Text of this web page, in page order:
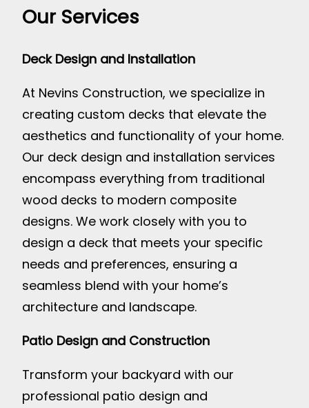
Our Services
Deck Design and Installation
At Nevins Construction, we specialize in
creating custom decks that elevate the
aesthetics and functionality of your home.
Our deck design and installation services
encompass everything from traditional
wood decks to modern composite
designs. We work closely with you to
design a deck that meets your specific
needs and preferences, ensuring a
seamless blend with your home’s
architecture and landscape.
Patio Design and Construction
Transform your backyard with our
professional patio design and